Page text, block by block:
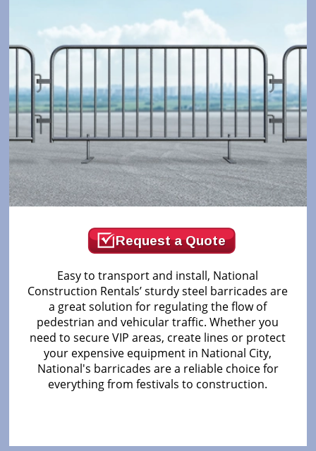
Request a Quote
Easy to transport and install, National
Construction Rentals’ sturdy steel barricades are
a great solution for regulating the flow of
pedestrian and vehicular traffic. Whether you
need to secure VIP areas, create lines or protect
your expensive equipment in National City,
National's barricades are a reliable choice for
everything from festivals to construction.